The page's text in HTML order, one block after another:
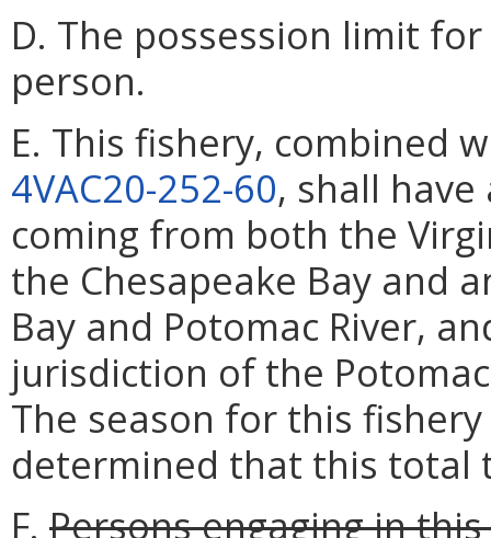
D. The possession limit
person.
E. This fishery, combined
4VAC20-252-60, shall
coming from both the
the Chesapeake Bay and
Bay and Potomac River,
jurisdiction of the
The season for this
determined that this total
F. Persons engaging in